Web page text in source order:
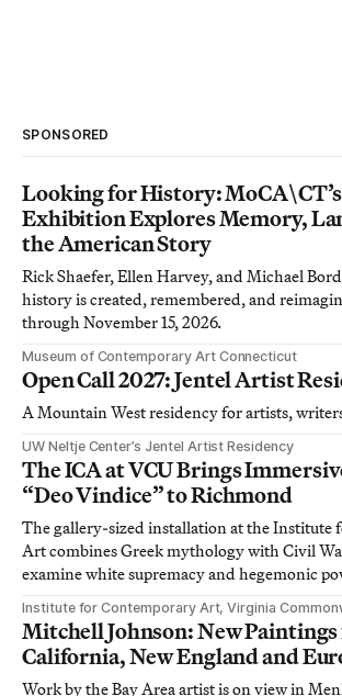
SPONSORED
Looking for History:
Exhibition Explores Memory,
the American Story
Rick Shaefer, Ellen Harvey, and Michael
history is created, remembered, and
through November 15, 2026.
Museum of Contemporary Art Connecticut
Open Call 2027: Jentel Artist
A Mountain West residency for artists,
UW Neltje Center’s Jentel Artist Residency
The ICA at VCU Brings
“Deo Vindice” to Richmond
The gallery-sized installation at the Institute
Art combines Greek mythology with Civil
examine white supremacy and hegemonic
Institute for Contemporary Art, Virginia
Mitchell Johnson: New
California, New England and
Work by the Bay Area artist is on view in